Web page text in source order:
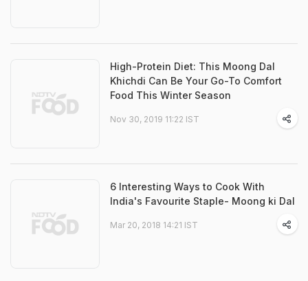
High-Protein Diet: This Moong Dal
Khichdi Can Be Your Go-To Comfort
Food This Winter Season
Nov 30, 2019 11:22 IST
6 Interesting Ways to Cook With
India's Favourite Staple- Moong ki Dal
Mar 20, 2018 14:21 IST